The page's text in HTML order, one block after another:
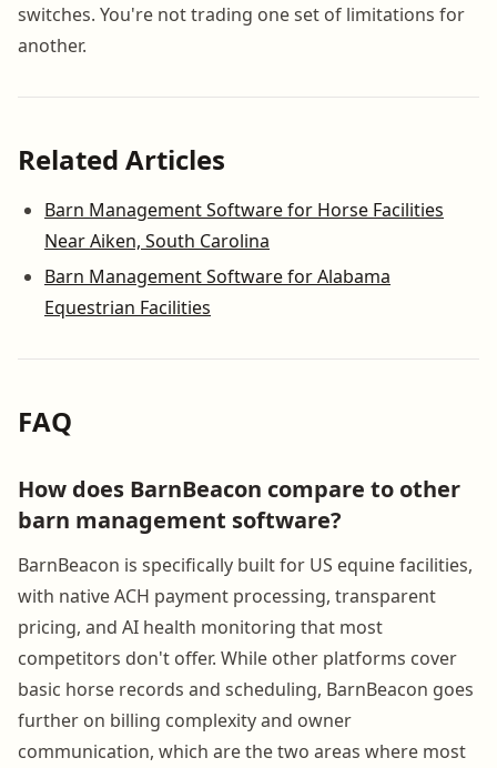
switches. You're not trading one set of limitations for
another.
Related Articles
Barn Management Software for Horse Facilities
Near Aiken, South Carolina
Barn Management Software for Alabama
Equestrian Facilities
FAQ
How does BarnBeacon compare to other
barn management software?
BarnBeacon is specifically built for US equine facilities,
with native ACH payment processing, transparent
pricing, and AI health monitoring that most
competitors don't offer. While other platforms cover
basic horse records and scheduling, BarnBeacon goes
further on billing complexity and owner
communication, which are the two areas where most